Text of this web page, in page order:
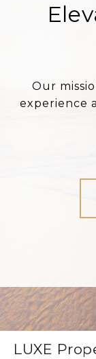
Our
experience
LUXE